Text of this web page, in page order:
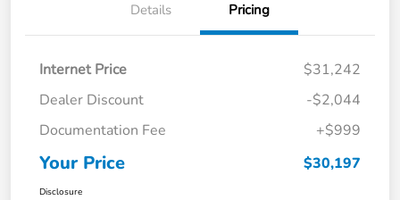
Details Pricing
Internet Price
$31,242
Dealer Discount
-$2,044
Documentation Fee
+$999
Your Price $30,197
Disclosure